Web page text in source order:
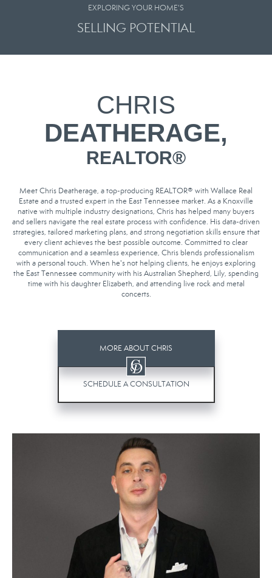
EXPLORING YOUR HOME'S
SELLING POTENTIAL
CHRIS
DEATHERAGE,
REALTOR®
Meet Chris Deatherage, a top-producing REALTOR® with Wallace Real
Estate and a trusted expert in the East Tennessee market. As a Knoxville
native with multiple industry designations, Chris has helped many buyers
and sellers navigate the real estate process with confidence. His data-driven
strategies, tailored marketing plans, and strong negotiation skills ensure that
every client achieves the best possible outcome. Committed to clear
communication and a seamless experience, Chris blends professionalism
with a personal touch. When he's not helping clients, he enjoys exploring
the East Tennessee community with his Australian Shepherd, Lily, spending
time with his daughter Elizabeth, and attending live rock and metal
concerts.
MORE ABOUT CHRIS
SCHEDULE A CONSULTATION